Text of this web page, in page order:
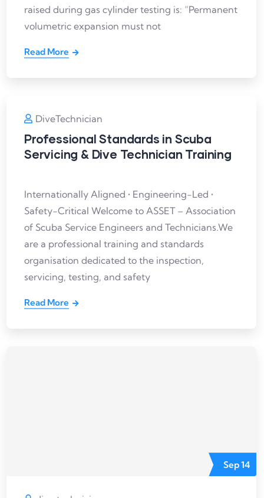
raised during gas cylinder testing is: “Permanent
volumetric expansion must not
Read More
DiveTechnician
Professional Standards in Scuba
Servicing & Dive Technician Training
Internationally Aligned • Engineering-Led •
Safety-Critical Welcome to ASSET – Association
of Scuba Service Engineers and Technicians.We
are a professional training and standards
organisation dedicated to the inspection,
servicing, testing, and safety
Read More
Sep14